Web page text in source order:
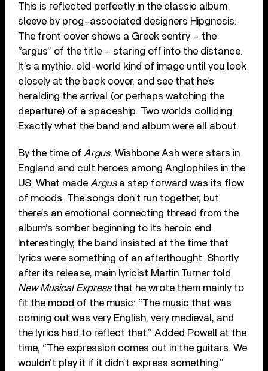
This is reflected perfectly in the classic album
sleeve by prog-associated designers Hipgnosis:
The front cover shows a Greek sentry – the
“argus” of the title – staring off into the distance.
It’s a mythic, old-world kind of image until you look
closely at the back cover, and see that he’s
heralding the arrival (or perhaps watching the
departure) of a spaceship. Two worlds colliding.
Exactly what the band and album were all about.
By the time of Argus, Wishbone Ash were stars in
England and cult heroes among Anglophiles in the
US. What made Argusa step forward was its flow
of moods. The songs don’t run together, but
there’s an emotional connecting thread from the
album’s somber beginning to its heroic end.
Interestingly, the band insisted at the time that
lyrics were something of an afterthought: Shortly
after its release, main lyricist Martin Turner told
New Musical Expressthat he wrote them mainly to
fit the mood of the music: “The music that was
coming out was very English, very medieval, and
the lyrics had to reflect that.” Added Powell at the
time, “The expression comes out in the guitars. We
wouldn’t play it if it didn’t express something.”